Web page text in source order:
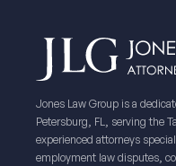
Jones Law Group is a
Petersburg, FL, serving the
experienced attorneys
employment law disputes,